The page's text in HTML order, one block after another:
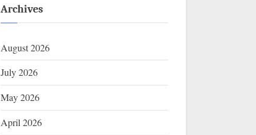
Archives
August 2026
July 2026
May 2026
April 2026